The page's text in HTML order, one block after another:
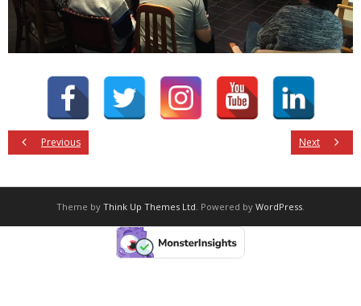
Previous Next
Theme by Think Up Themes Ltd. Powered by WordPress.